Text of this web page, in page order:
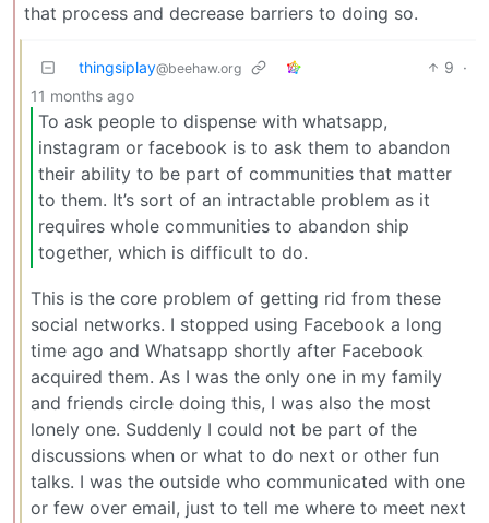
that process and decrease barriers to doing so.
thingsiplay@beehaw.org 9 ·
11 months ago
To ask people to dispense with whatsapp,
instagram or facebook is to ask them to abandon
their ability to be part of communities that matter
to them. It’s sort of an intractable problem as it
requires whole communities to abandon ship
together, which is difficult to do.
This is the core problem of getting rid from these
social networks. I stopped using Facebook a long
time ago and Whatsapp shortly after Facebook
acquired them. As I was the only one in my family
and friends circle doing this, I was also the most
lonely one. Suddenly I could not be part of the
discussions when or what to do next or other fun
talks. I was the outside who communicated with one
or few over email, just to tell me where to meet next